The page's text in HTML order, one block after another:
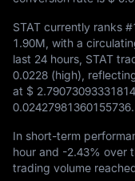
STAT currently ranks
1.90M , with a
last 24 hours, STAT
0.0228 (high),
at $
0.02427981360155736.
In short-term
hour and -2.43% over
trading volume